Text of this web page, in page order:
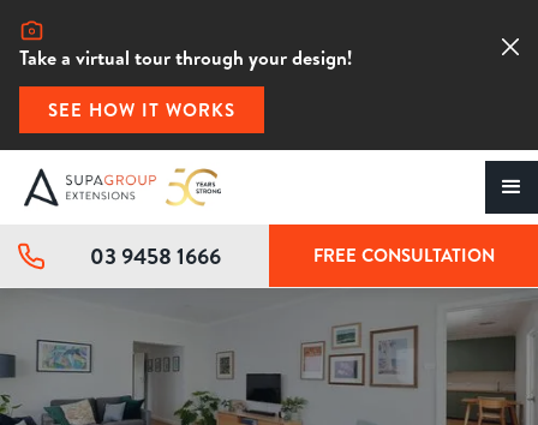
Take a virtual tour through your design!
SEE HOW IT WORKS
03 9458 1666 FREE CONSULTATION